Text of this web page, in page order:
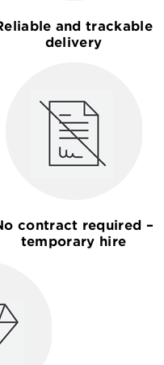
and trackable
delivery
contract required –
temporary hire